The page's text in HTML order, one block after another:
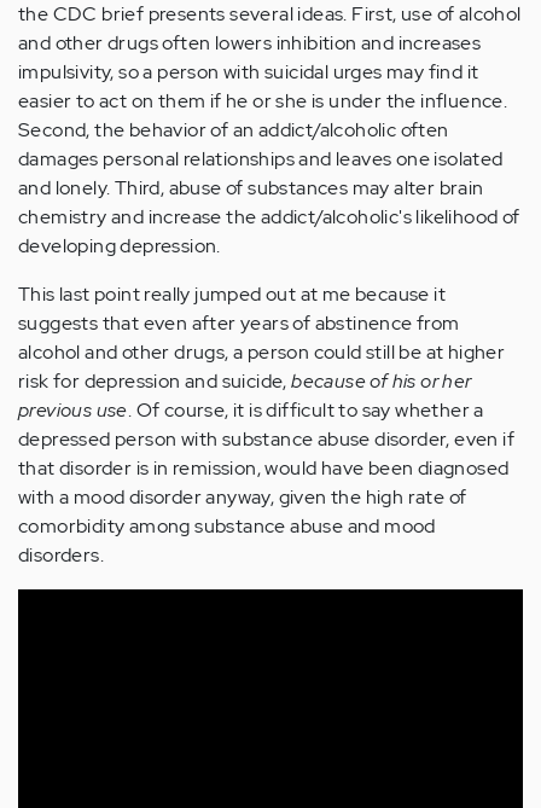
the CDC brief presents several ideas. First, use of alcohol
and other drugs often lowers inhibition and increases
impulsivity, so a person with suicidal urges may find it
easier to act on them if he or she is under the influence.
Second, the behavior of an addict/alcoholic often
damages personal relationships and leaves one isolated
and lonely. Third, abuse of substances may alter brain
chemistry and increase the addict/alcoholic's likelihood of
developing depression.
This last point really jumped out at me because it
suggests that even after years of abstinence from
alcohol and other drugs, a person could still be at higher
risk for depression and suicide,because of his or her
previous use. Of course, it is difficult to say whether a
depressed person with substance abuse disorder, even if
that disorder is in remission, would have been diagnosed
with a mood disorder anyway, given the high rate of
comorbidity among substance abuse and mood
disorders.